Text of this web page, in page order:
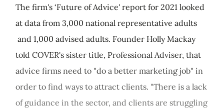
The firm's ‘Future of Advice' report for 2021 looked
at data from 3,000 national representative adults
and 1,000 advised adults. Founder Holly Mackay
told COVER's sister title, Professional Adviser, that
advice firms need to "do a better marketing job" in
order to find ways to attract clients. "There is a lack
of guidance in the sector, and clients are struggling